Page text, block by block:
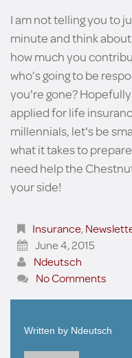
I am not telling you to
minute and think
how much you
who’s going to be
you're gone?
applied for life
millennials, let's be
what it takes to
need help the
your side!
Insurance,
June 4, 2015
Ndeutsch
No Comments
Written by Ndeutsch